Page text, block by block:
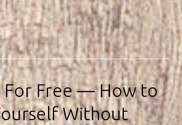
For Free — How to
Without